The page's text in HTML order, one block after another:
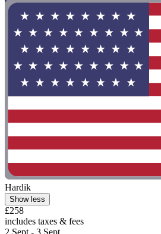
Hardik
Show less
£258
includes taxes & fees
2 Sept - 3 Sept